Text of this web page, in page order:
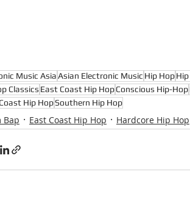
Music AsiaAsian Electronic Music Hip Hop
Classics East Coast Hip HopConscious Hip-Hop
Hip HopSouthern Hip Hop
Bap East Coast Hip Hop Hardcore Hip Hop